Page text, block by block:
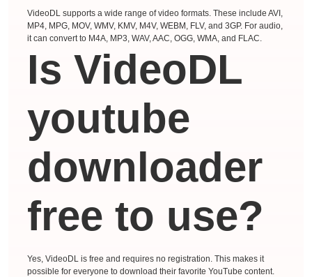
VideoDL supports a wide range of video formats. These include AVI,
MP4, MPG, MOV, WMV, KMV, M4V, WEBM, FLV, and 3GP. For audio,
it can convert to M4A, MP3, WAV, AAC, OGG, WMA, and FLAC.
Is VideoDL
youtube
downloader
free to use?
Yes, VideoDL is free and requires no registration. This makes it
possible for everyone to download their favorite YouTube content.